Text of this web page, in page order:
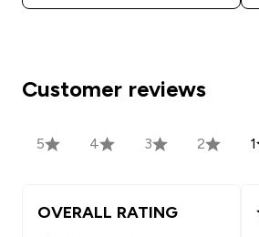
Customer reviews
5 4 3 2 1
OVERALL RATING